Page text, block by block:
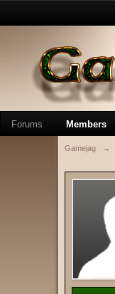
Forums Members
Gamejag →